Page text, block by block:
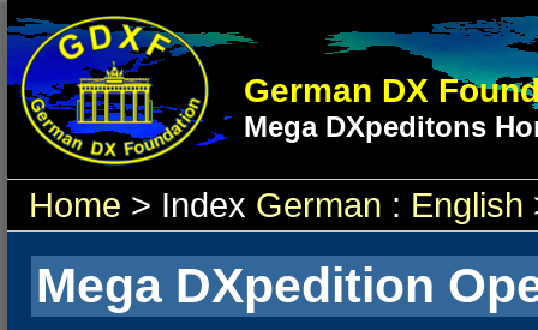
German DX
Mega DXpeditons
Home > Index German : English
Mega DXpedition